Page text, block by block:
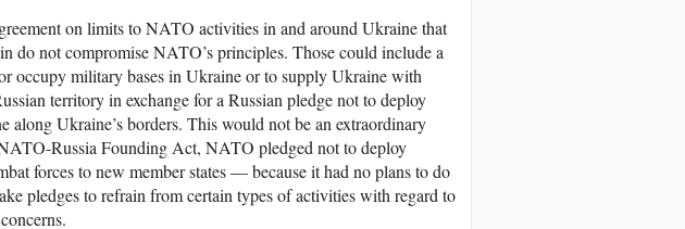
on limits to NATO activities in and around Ukraine that
do not compromise NATO’s principles. Those could include a
occupy military bases in Ukraine or to supply Ukraine with
territory in exchange for a Russian pledge not to deploy
along Ukraine’s borders. This would not be an extraordinary
Russia Founding Act, NATO pledged not to deploy
forces to new member states — because it had no plans to do
pledges to refrain from certain types of activities with regard to